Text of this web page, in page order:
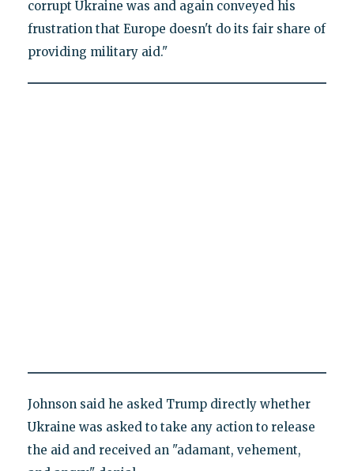
corrupt Ukraine was and again conveyed his
frustration that Europe doesn't do its fair share of
providing military aid."
Johnson said he asked Trump directly whether
Ukraine was asked to take any action to release
the aid and received an "adamant, vehement,